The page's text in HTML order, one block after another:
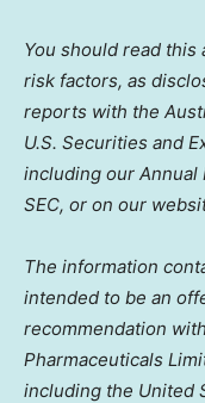
You should read
risk factors, as
reports with the
U.S. Securities and
including our
SEC, or on our
The information
intended to be an
recommendation
Pharmaceuticals
including the United